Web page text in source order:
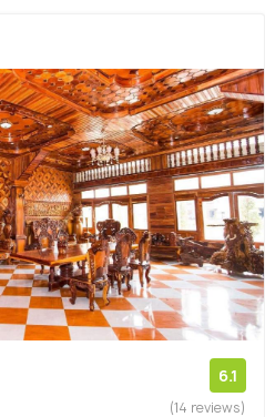
6.1
(14 reviews)